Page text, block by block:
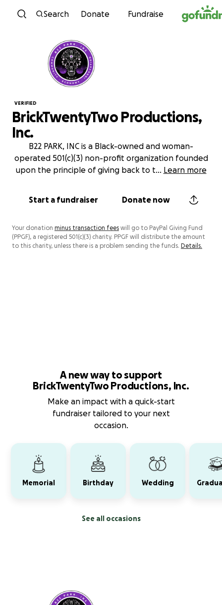
Skip to content
Search Donate Fundraise
VERIFIED
BrickTwentyTwo Productions,
Inc.
B22 PARK, INC is a Black-owned and woman-
operated 501(c)(3) non-profit organization founded
upon the principle of giving back to t... Learn more
Start a fundraiser Donate now
Your donation minus transaction fees will go to PayPal Giving Fund
(PPGF), a registered 501(c)(3) charity. PPGF will distribute the amount
to this charity, unless there is a problem sending the funds. Details.
A new way to support
BrickTwentyTwo Productions, Inc.
Make an impact with a quick-start
fundraiser tailored to your next
occasion.
Memorial Birthday Wedding
See all occasions